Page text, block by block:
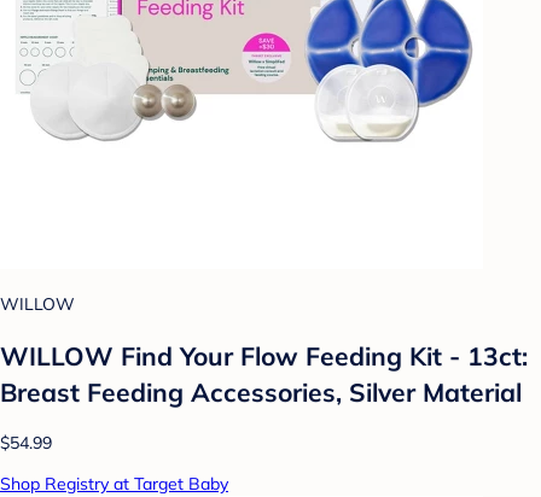
WILLOW
WILLOW Find Your Flow Feeding Kit - 13ct:
Breast Feeding Accessories, Silver Material
$54.99
Shop Registry at Target Baby